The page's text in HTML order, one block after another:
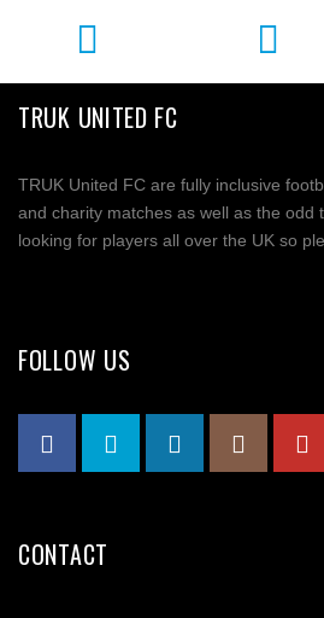
TRUK UNITED FC
TRUK United FC are fully inclusive
and charity matches as well as the odd
looking for players all over the UK so
FOLLOW US
CONTACT